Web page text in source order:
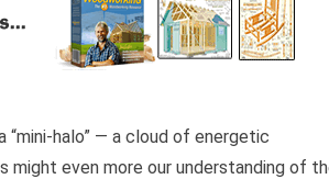
“mini-halo” — a cloud of energetic
might even more our understanding of